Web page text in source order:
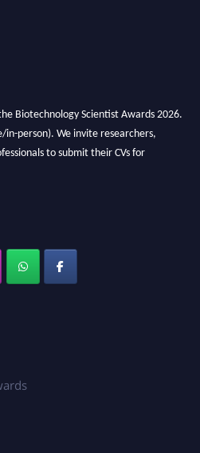
Biotechnology Scientist Awards 2026.
person). We invite researchers,
to submit their CVs for